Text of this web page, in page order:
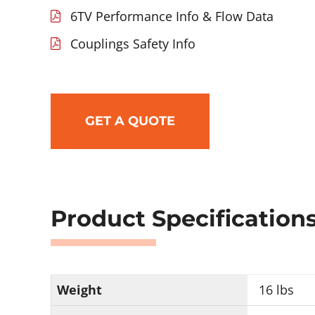
6TV Performance Info & Flow Data
Couplings Safety Info
GET A QUOTE
Product
Weight
16 lbs